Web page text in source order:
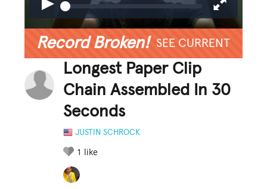
Record Broken! SEE CURRENT
Longest Paper Clip
Chain Assembled In 30
Seconds
JUSTIN SCHROCK
1 like